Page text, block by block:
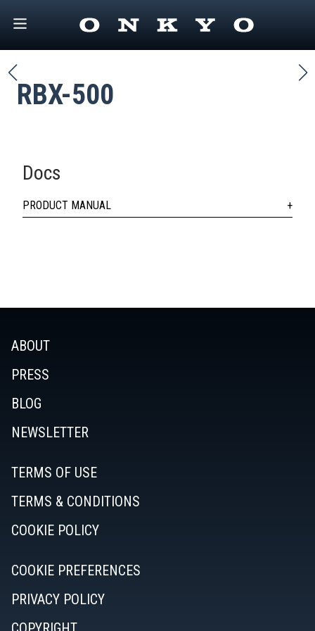
RBX-500
Docs
PRODUCT MANUAL
ABOUT
PRESS
BLOG
NEWSLETTER
TERMS OF USE
TERMS & CONDITIONS
COOKIE POLICY
COOKIE PREFERENCES
PRIVACY POLICY